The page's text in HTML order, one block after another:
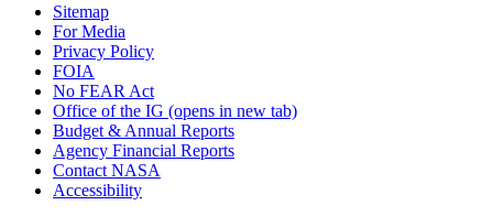
Sitemap
For Media
Privacy Policy
FOIA
No FEAR Act
Office of the IG (opens in new tab)
Budget & Annual Reports
Agency Financial Reports
Contact NASA
Accessibility